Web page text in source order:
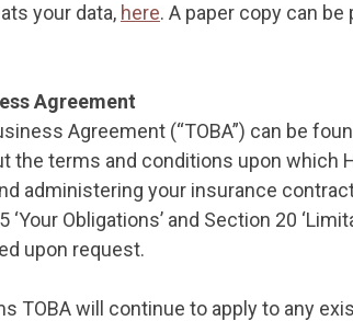
your data, here. A paper copy can be
Agreement
Agreement (“TOBA”) can be
the terms and conditions upon which
administering your insurance
Obligations’ and Section 20
upon request.
TOBA will continue to apply to any